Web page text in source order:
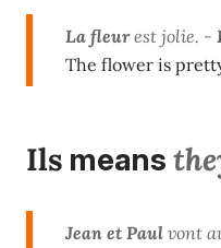
La fleurest jolie. -
The flower is
Ils means
Jean et Paul vont